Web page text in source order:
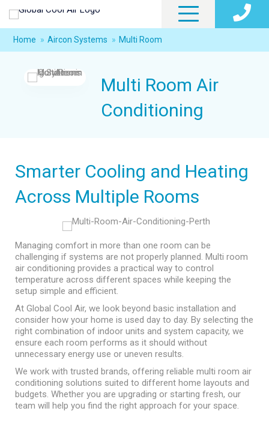
Home » Aircon Systems » Multi Room
Multi Room Air
Conditioning
Smarter Cooling and Heating
Across Multiple Rooms
Managing comfort in more than one room can be
challenging if systems are not properly planned. Multi room
air conditioning provides a practical way to control
temperature across different spaces while keeping the
setup simple and efficient.
At Global Cool Air, we look beyond basic installation and
consider how your home is used day to day. By selecting the
right combination of indoor units and system capacity, we
ensure each room performs as it should without
unnecessary energy use or uneven results.
We work with trusted brands, offering reliable multi room air
conditioning solutions suited to different home layouts and
budgets. Whether you are upgrading or starting fresh, our
team will help you find the right approach for your space.